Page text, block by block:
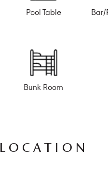
Pool Table Bar/
Bunk Room
LOCATION